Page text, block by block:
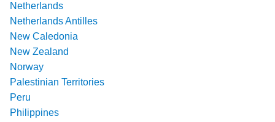
Netherlands
Netherlands Antilles
New Caledonia
New Zealand
Norway
Palestinian Territories
Peru
Philippines